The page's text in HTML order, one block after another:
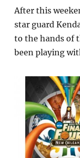
After this
star guard
to the hands of
been playing